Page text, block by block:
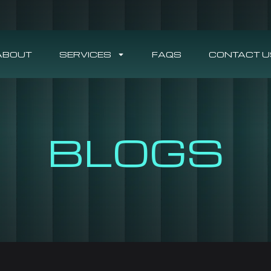
SERVICES FAQS CONTACT
BLOGS